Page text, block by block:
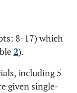
8-17) which
2).
including 5
given single-